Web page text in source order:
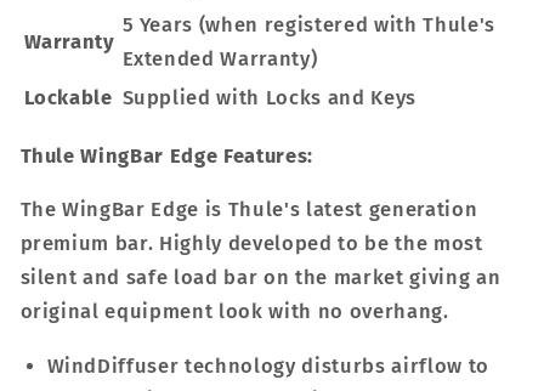
Warranty
5 Years (when registered with Thule's
Extended Warranty)
Lockable Supplied with Locks and Keys
Thule WingBar Edge Features:
The WingBar Edge is Thule's latest generation
premium bar. Highly developed to be the most
silent and safe load bar on the market giving an
original equipment look with no overhang.
WindDiffuser technology disturbs airflow to